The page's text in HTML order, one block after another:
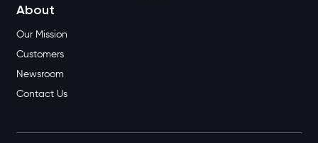
About
Our Mission
Customers
Newsroom
Contact Us